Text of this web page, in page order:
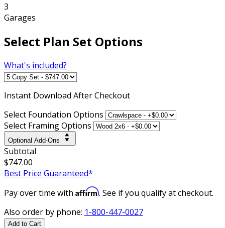
3
Garages
Select Plan Set Options
What's included?
Instant Download After Checkout
Select Foundation Options
Select Framing Options
Optional Add-Ons
Subtotal
$747.00
Best Price Guaranteed*
Pay over time with Affirm. See if you qualify at checkout.
Also order by phone: 1-800-447-0027
Add to Cart